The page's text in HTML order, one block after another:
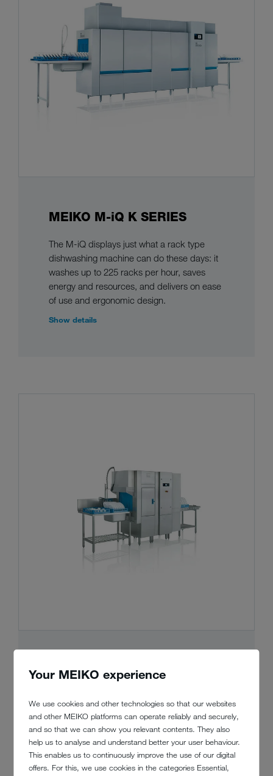
Your MEIKO experience
We use cookies and other technologies so that our websites
and other MEIKO platforms can operate reliably and securely,
and so that we can show you relevant contents. They also
help us to analyse and understand better your user behaviour.
This enables us to continuously improve the use of our digital
offers. For this, we use cookies in the categories Essential,
MEIKO M-iQ K SERIES
The M-iQ displays just what a rack type
dishwashing machine can do these days: it
washes up to 225 racks per hour, saves
energy and resources, and delivers on ease
of use and ergonomic design.
Show details
MEIKO UPster® K
modular design of this rack type
dishwashing machine fits like a glove. And
all of the usual MEIKO benefits are part of
the package at great value for money.
Show details